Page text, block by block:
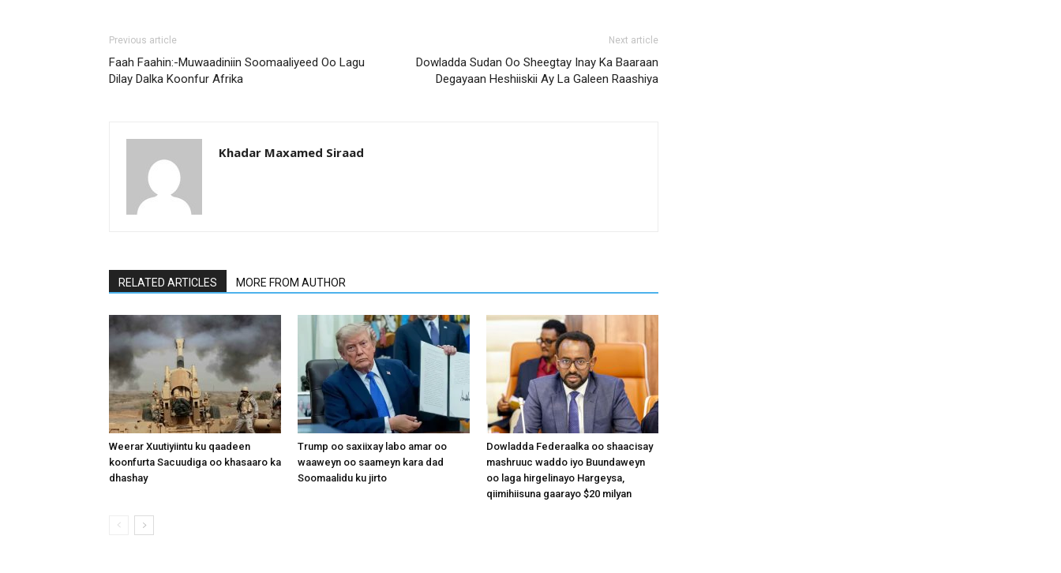
Previous article
Faah Faahin:-Muwaadiniin Soomaaliyeed Oo Lagu
Dilay Dalka Koonfur Afrika
Next article
Dowladda Sudan Oo Sheegtay Inay Ka Baaraan
Degayaan Heshiiskii Ay La Galeen Raashiya
Khadar Maxamed Siraad
RELATED ARTICLES MORE FROM AUTHOR
Weerar Xuutiyiintu ku qaadeen
koonfurta Sacuudiga oo khasaaro ka
dhashay
Trump oo saxiixay labo amar oo
waaweyn oo saameyn kara dad
Soomaalidu ku jirto
Dowladda Federaalka oo shaacisay
mashruuc waddo iyo Buundaweyn
oo laga hirgelinayo Hargeysa,
qiimihiisuna gaarayo $20 milyan